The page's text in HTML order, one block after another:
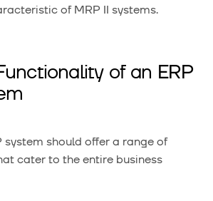
of MRP II systems.
of an ERP
system should offer a range of
cater to the entire business